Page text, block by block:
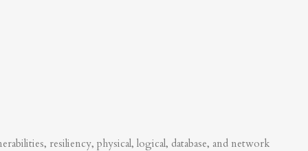
resiliency, physical, logical, database, and network